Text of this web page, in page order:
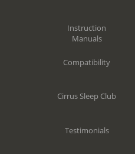
Instruction
Manuals
Compatibility
Cirrus Sleep Club
Testimonials